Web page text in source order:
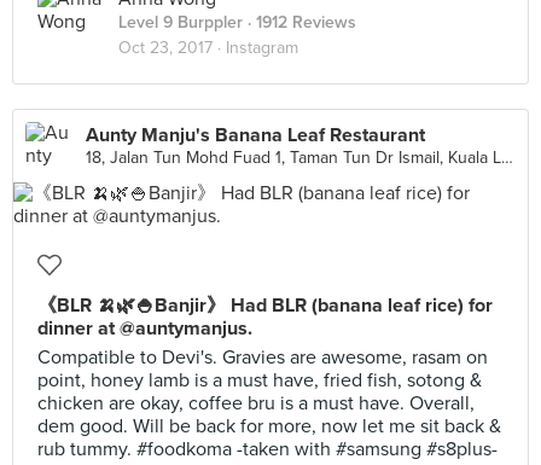
Level 9 Burppler · 1912 Reviews
Oct 23, 2017 · Instagram
Aunty Manju's Banana Leaf Restaurant
18, Jalan Tun Mohd Fuad 1, Taman Tun Dr Ismail, Kuala Lumpur
《BLR 🍌🌿🍚Banjir》 Had BLR (banana leaf rice) for
dinner at @auntymanjus.
Compatible to Devi's. Gravies are awesome, rasam on
point, honey lamb is a must have, fried fish, sotong &
chicken are okay, coffee bru is a must have. Overall,
dem good. Will be back for more, now let me sit back &
rub tummy. #foodkoma -taken with #samsung #s8plus-